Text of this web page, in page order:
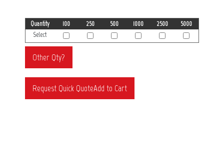
Quantity 100 250 500 1000 2500
5000
Select